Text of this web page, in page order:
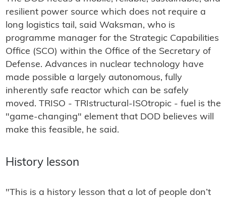
resilient power source which does not require a
long logistics tail, said Waksman, who is
programme manager for the Strategic Capabilities
Office (SCO) within the Office of the Secretary of
Defense. Advances in nuclear technology have
made possible a largely autonomous, fully
inherently safe reactor which can be safely
moved. TRISO - TRIstructural-ISOtropic - fuel is the
"game-changing" element that DOD believes will
make this feasible, he said.
History lesson
"This is a history lesson that a lot of people don’t